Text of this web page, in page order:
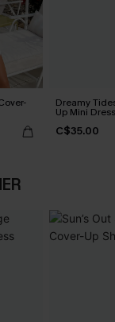
Dreamy
Up Mini Dress
C$35.00